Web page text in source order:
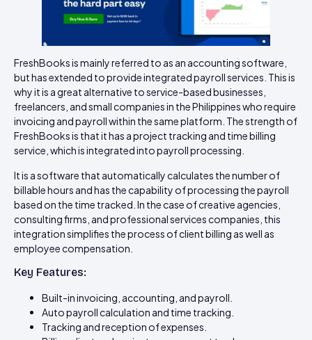
FreshBooks is mainly referred to as an accounting software,
but has extended to provide integrated payroll services. This is
why it is a great alternative to service-based businesses,
freelancers, and small companies in the Philippines who require
invoicing and payroll within the same platform. The strength of
FreshBooks is that it has a project tracking and time billing
service, which is integrated into payroll processing.
It is a software that automatically calculates the number of
billable hours and has the capability of processing the payroll
based on the time tracked. In the case of creative agencies,
consulting firms, and professional services companies, this
integration simplifies the process of client billing as well as
employee compensation.
Key Features:
Built-in invoicing, accounting, and payroll.
Auto payroll calculation and time tracking.
Tracking and reception of expenses.